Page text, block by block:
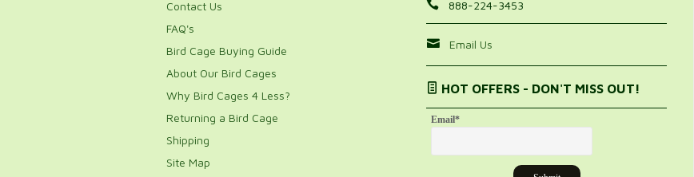
Contact Us
FAQ's
Bird Cage Buying Guide
About Our Bird Cages
Why Bird Cages 4 Less?
Returning a Bird Cage
Shipping
Site Map
888-224-3453
Email Us
HOT OFFERS - DON'T MISS OUT!
Email*